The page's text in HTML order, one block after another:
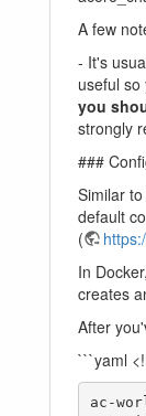
A few
- It's
useful
you
strongly
###
Similar
default
(
In
creates
After
```yaml
ac-